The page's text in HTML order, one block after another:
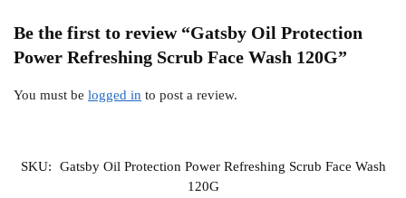
Be the first to review “Gatsby Oil Protection
Power Refreshing Scrub Face Wash 120G”
You must be logged in to post a review.
SKU:
Gatsby Oil Protection Power Refreshing Scrub Face Wash
120G